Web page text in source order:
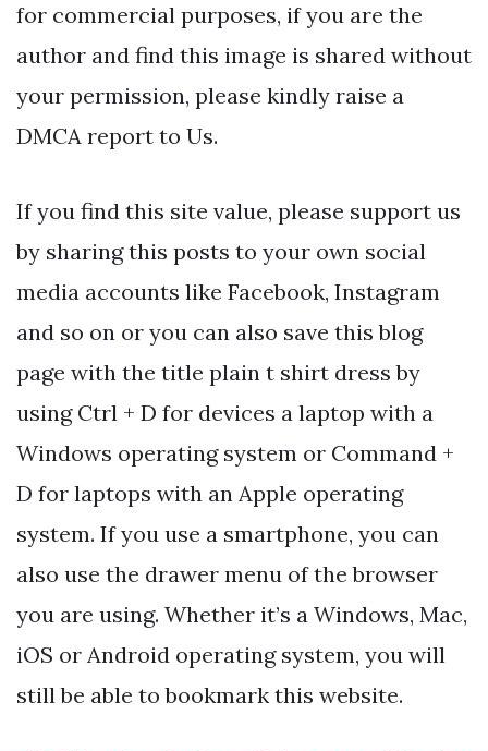
for commercial purposes, if you are the
author and find this image is shared without
your permission, please kindly raise a
DMCA report to Us.
If you find this site value, please support us
by sharing this posts to your own social
media accounts like Facebook, Instagram
and so on or you can also save this blog
page with the title plain t shirt dress by
using Ctrl + D for devices a laptop with a
Windows operating system or Command +
D for laptops with an Apple operating
system. If you use a smartphone, you can
also use the drawer menu of the browser
you are using. Whether it’s a Windows, Mac,
iOS or Android operating system, you will
still be able to bookmark this website.